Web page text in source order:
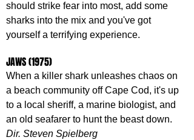
should strike fear into most, add some
sharks into the mix and you've got
yourself a terrifying experience.
JAWS (1975)
When a killer shark unleashes chaos on
a beach community off Cape Cod, it's up
to a local sheriff, a marine biologist, and
an old seafarer to hunt the beast down.
Dir. Steven Spielberg